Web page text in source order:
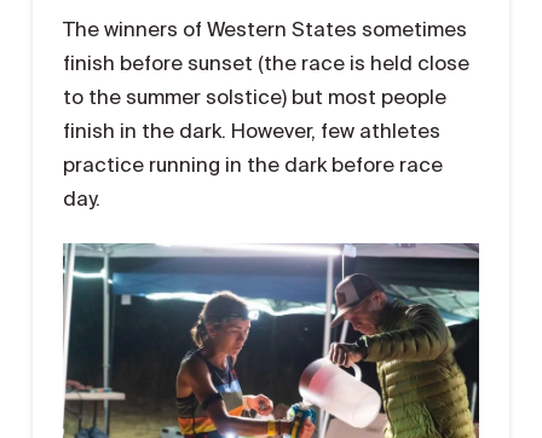
The winners of Western States sometimes
finish before sunset (the race is held close
to the summer solstice) but most people
finish in the dark. However, few athletes
practice running in the dark before race
day.